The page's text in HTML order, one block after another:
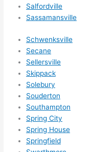
Salfordville
Sassamansville
Schwenksville
Secane
Sellersville
Skippack
Solebury
Souderton
Southampton
Spring City
Spring House
Springfield